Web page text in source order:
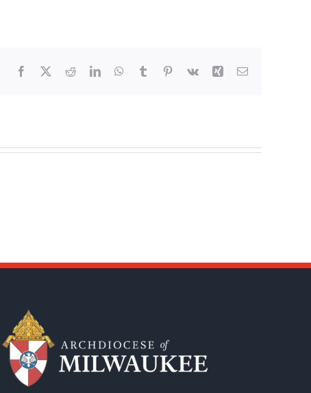
Facebook RedditLinkedInWhatsApp
Tumblr Pinterest
Vk Xing Email